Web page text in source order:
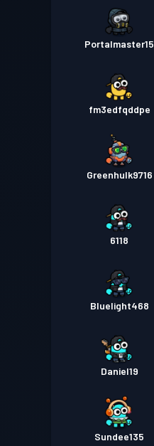
Portalmaster15
fm3edfqddpe
Greenhulk9716
6118
Bluelight468
Daniel19
Sundee135